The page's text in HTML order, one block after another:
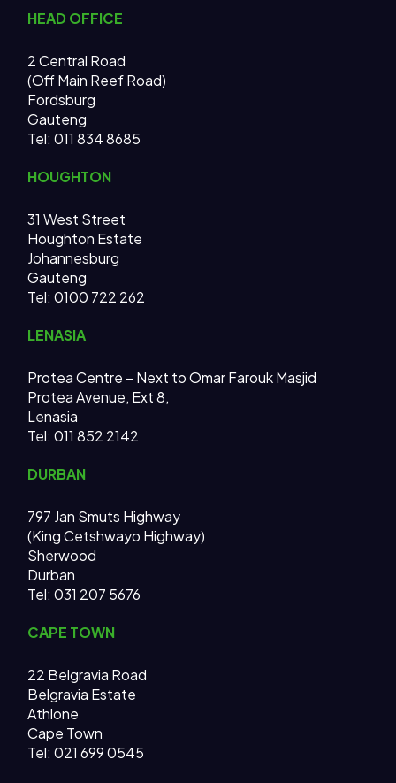
HEAD OFFICE
2 Central Road
(Off Main Reef Road)
Fordsburg
Gauteng
Tel: 011 834 8685
HOUGHTON
31 West Street
Houghton Estate
Johannesburg
Gauteng
Tel: 0100 722 262
LENASIA
Protea Centre – Next to Omar Farouk Masjid
Protea Avenue, Ext 8,
Lenasia
Tel: 011 852 2142
DURBAN
797 Jan Smuts Highway
(King Cetshwayo Highway)
Sherwood
Durban
Tel: 031 207 5676
CAPE TOWN
22 Belgravia Road
Belgravia Estate
Athlone
Cape Town
Tel: 021 699 0545